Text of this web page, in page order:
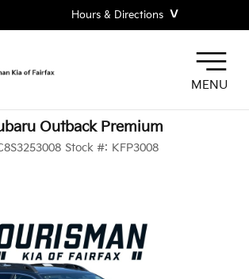
Hours & Directions ˅
MENU
Outback Premium
Stock #: KFP3008